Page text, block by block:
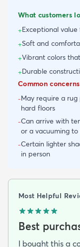
What customers
+Exceptional
+Soft and
+Vibrant colors
+Durable
Common concerns
-May require a
hard floors
-Can arrive with
or a vacuuming
-Certain lighter
in person
Most Helpful
Best
I bought this a